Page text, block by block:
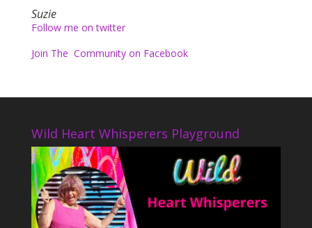
Suzie
Follow me on twitter
Join The Community on Facebook
Wild Heart Whisperers Playground